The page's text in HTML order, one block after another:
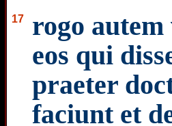
17
rogo
eos qui
praeter
faciunt et